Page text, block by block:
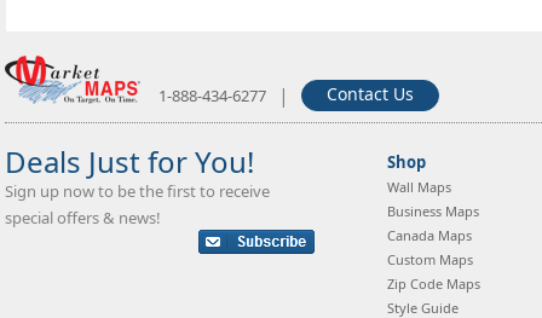
1-888-434-6277 | Contact Us
Deals Just for You!
Sign up now to be the first to receive
special offers & news!
Shop
Wall Maps
Business Maps
Canada Maps
Custom Maps
Zip Code Maps
Style Guide